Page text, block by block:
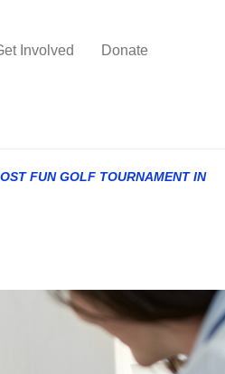
Involved Donate
FUN GOLF TOURNAMENT IN